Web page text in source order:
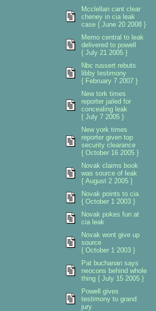
Mcclellan cant clear
cheney in cia leak
case { June 20 2008 }
Memo central to leak
delivered to powell
{ July 21 2005 }
Nbc russert rebuts
libby testimony
{ February 7 2007 }
New tork times
reporter jailed for
concealing leak
{ July 7 2005 }
New york times
reporter given top
security clearance
{ October 16 2005 }
Novak claims book
was source of leak
{ August 2 2005 }
Novak points to cia
{ October 1 2003 }
Novak pokes fun at
cia leak
Novak wont give up
source
{ October 1 2003 }
Pat buchanan says
neocons behind whole
thing { July 15 2005 }
Powell gives
testimony to grand
jury